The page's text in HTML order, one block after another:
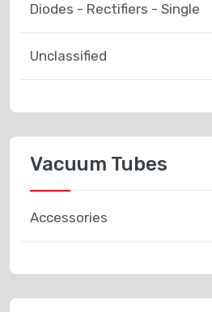
Diodes - Rectifiers - Single
Unclassified
Vacuum Tubes
Accessories